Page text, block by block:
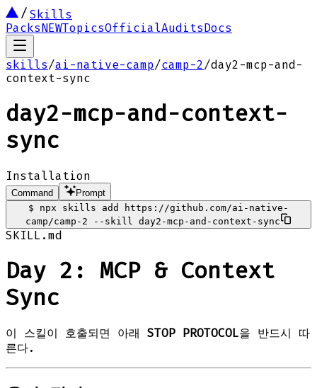
Skills
PacksNEWTopicsOfficialAuditsDocs
skills/ai-native-camp/camp-2/day2-mcp-and-
context-sync
day2-mcp-and-context-
sync
Installation
Command
Prompt
$
npx skills add https://github.com/ai-native-
camp/camp-2 --skill day2-mcp-and-context-sync
SKILL.md
Day 2: MCP & Context
Sync
이 스킬이 호출되면 아래 STOP PROTOCOL을 반드시 따
른다.